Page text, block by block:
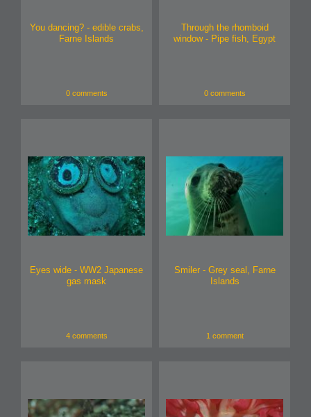
You dancing? - edible crabs,
Farne Islands
0 comments
Through the rhomboid
window - Pipe fish, Egypt
0 comments
Eyes wide - WW2 Japanese
gas mask
4 comments
Smiler - Grey seal, Farne
Islands
1 comment